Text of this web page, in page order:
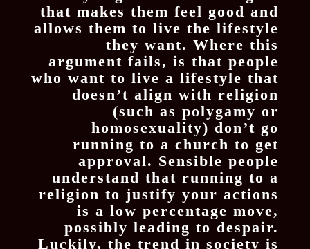
that makes them feel good and
allows them to live the lifestyle
they want. Where this
argument fails, is that people
who want to live a lifestyle that
doesn’t align with religion
(such as polygamy or
homosexuality) don’t go
running to a church to get
approval. Sensible people
understand that running to a
religion to justify your actions
is a low percentage move,
possibly leading to despair.
Luckily, the trend in society is